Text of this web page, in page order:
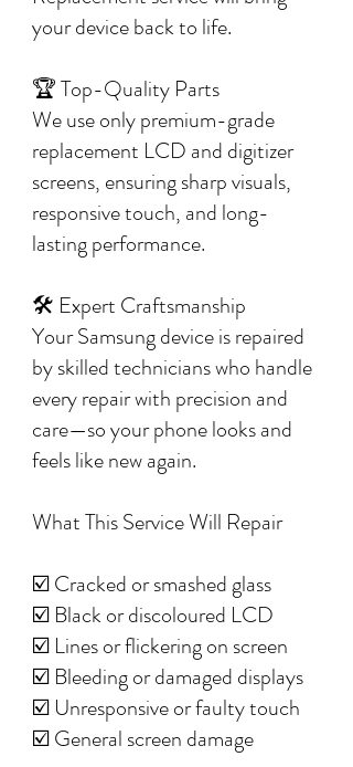
your device back to life.
🏆 Top-Quality Parts
We use only premium-grade
replacement LCD and digitizer
screens, ensuring sharp visuals,
responsive touch, and long-
lasting performance.
🛠️ Expert Craftsmanship
Your Samsung device is repaired
by skilled technicians who handle
every repair with precision and
care—so your phone looks and
feels like new again.
What This Service Will Repair
☑️ Cracked or smashed glass
☑️ Black or discoloured LCD
☑️ Lines or flickering on screen
☑️ Bleeding or damaged displays
☑️ Unresponsive or faulty touch
☑️ General screen damage